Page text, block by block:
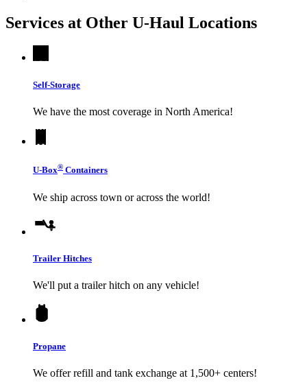
Services at Other U-Haul Locations
Self-Storage
We have the most coverage in North America!
U-Box® Containers
We ship across town or across the world!
Trailer Hitches
We'll put a trailer hitch on any vehicle!
Propane
We offer refill and tank exchange at 1,500+ centers!